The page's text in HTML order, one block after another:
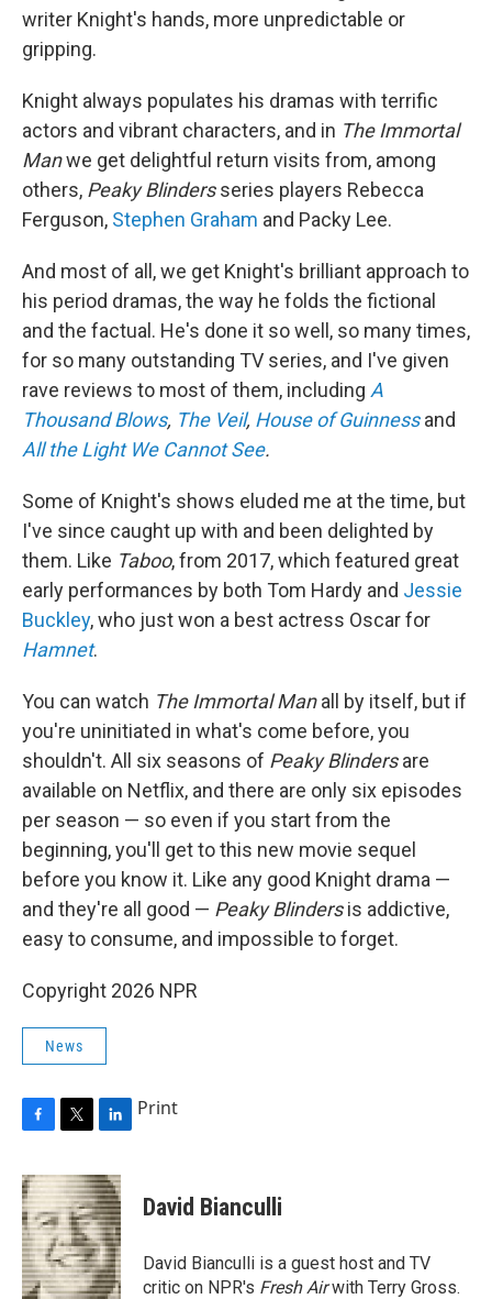
writer Knight's hands, more unpredictable or
gripping.
Knight always populates his dramas with terrific
actors and vibrant characters, and in The Immortal
Manwe get delightful return visits from, among
others, Peaky Blindersseries players Rebecca
Ferguson, Stephen Graham and Packy Lee.
And most of all, we get Knight's brilliant approach to
his period dramas, the way he folds the fictional
and the factual. He's done it so well, so many times,
for so many outstanding TV series, and I've given
rave reviews to most of them, including A
Thousand Blows, The Veil, House of Guinness and
All the Light We Cannot See.
Some of Knight's shows eluded me at the time, but
I've since caught up with and been delighted by
them. Like Taboo, from 2017, which featured great
early performances by both Tom Hardy and Jessie
Buckley, who just won a best actress Oscar for
Hamnet.
You can watch The Immortal Manall by itself, but if
you're uninitiated in what's come before, you
shouldn't. All six seasons of Peaky Blindersare
available on Netflix, and there are only six episodes
per season — so even if you start from the
beginning, you'll get to this new movie sequel
before you know it. Like any good Knight drama —
and they're all good — Peaky Blindersis addictive,
easy to consume, and impossible to forget.
Copyright 2026 NPR
News
c
e
b
o
o
k
i
t
t
e
r
n
k
e
d
I
n
Print
David Bianculli
David Bianculli is a guest host and TV
critic on NPR's Fresh Airwith Terry Gross.